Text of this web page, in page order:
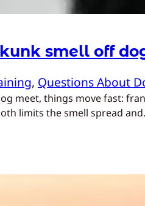
smell off
, Questions About
meet, things move fast:
limits the smell spread